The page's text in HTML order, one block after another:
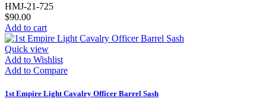
HMJ-21-725
$90.00
Add to cart
Quick view
Add to Wishlist
Add to Compare
1st Empire Light Cavalry Officer Barrel Sash